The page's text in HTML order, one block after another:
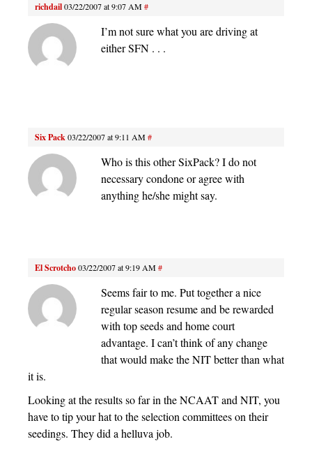
richdail03/22/2007 at 9:07 AM#
I’m not sure what you are driving at
either SFN . . .
Six Pack03/22/2007 at 9:11 AM#
Who is this other SixPack? I do not
necessary condone or agree with
anything he/she might say.
El Scrotcho03/22/2007 at 9:19 AM#
Seems fair to me. Put together a nice
regular season resume and be rewarded
with top seeds and home court
advantage. I can’t think of any change
that would make the NIT better than what
it is.
Looking at the results so far in the NCAAT and NIT, you
have to tip your hat to the selection committees on their
seedings. They did a helluva job.